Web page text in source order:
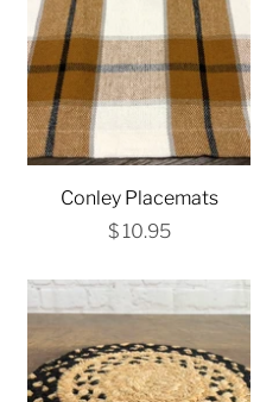
Conley Placemats
$ 10.95